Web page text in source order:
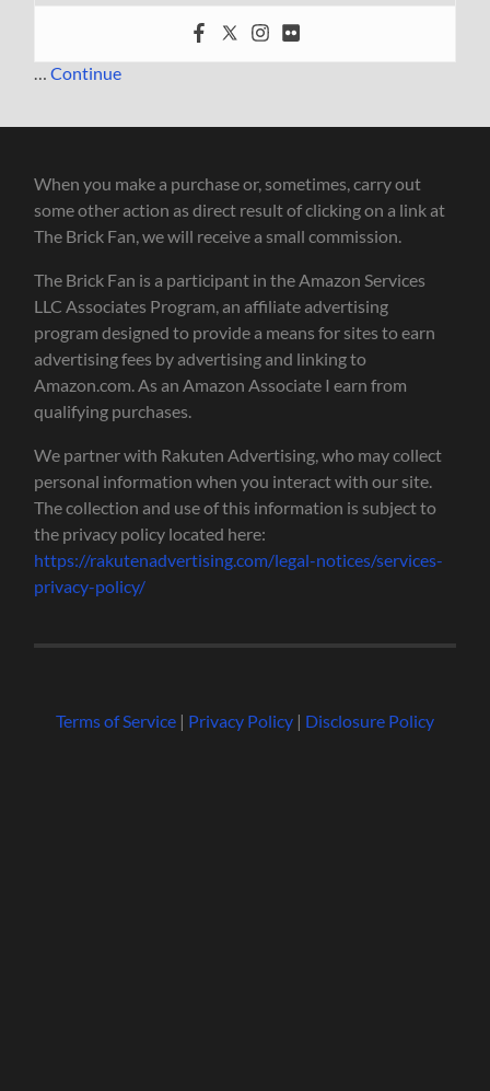
…Continue
When you make a purchase or, sometimes, carry out
some other action as direct result of clicking on a link at
The Brick Fan, we will receive a small commission.
The Brick Fan is a participant in the Amazon Services
LLC Associates Program, an affiliate advertising
program designed to provide a means for sites to earn
advertising fees by advertising and linking to
Amazon.com. As an Amazon Associate I earn from
qualifying purchases.
We partner with Rakuten Advertising, who may collect
personal information when you interact with our site.
The collection and use of this information is subject to
the privacy policy located here:
https://rakutenadvertising.com/legal-notices/services-
privacy-policy/
Terms of Service| Privacy Policy| Disclosure Policy